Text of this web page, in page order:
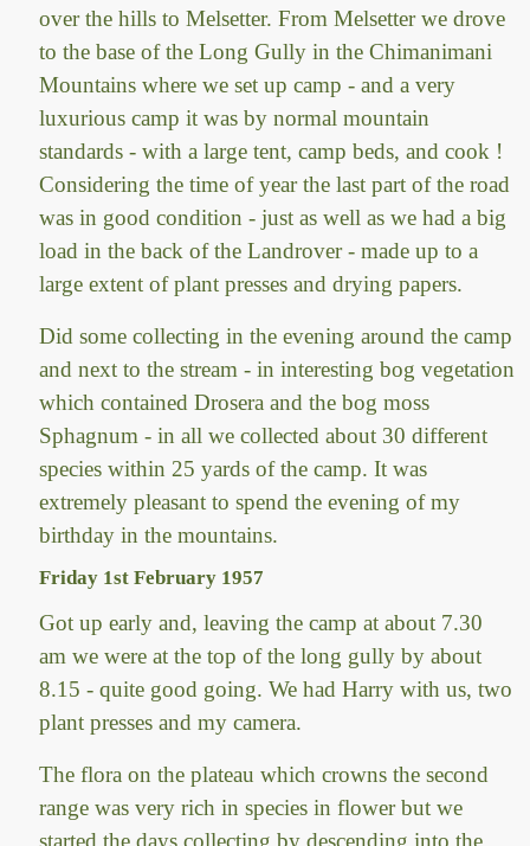
over the hills to Melsetter. From Melsetter we drove
to the base of the Long Gully in the Chimanimani
Mountains where we set up camp - and a very
luxurious camp it was by normal mountain
standards - with a large tent, camp beds, and cook !
Considering the time of year the last part of the road
was in good condition - just as well as we had a big
load in the back of the Landrover - made up to a
large extent of plant presses and drying papers.
Did some collecting in the evening around the camp
and next to the stream - in interesting bog vegetation
which contained Drosera and the bog moss
Sphagnum - in all we collected about 30 different
species within 25 yards of the camp. It was
extremely pleasant to spend the evening of my
birthday in the mountains.
Friday 1st February 1957
Got up early and, leaving the camp at about 7.30
am we were at the top of the long gully by about
8.15 - quite good going. We had Harry with us, two
plant presses and my camera.
The flora on the plateau which crowns the second
range was very rich in species in flower but we
started the days collecting by descending into the